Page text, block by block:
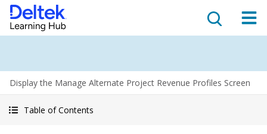
Display the Manage Alternate Project Revenue Profiles Screen
Table of Contents